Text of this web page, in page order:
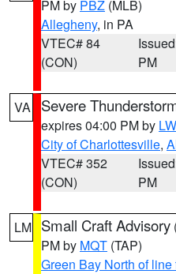
PM by PBZ (MLB)
Allegheny, in PA
VTEC# 84
(CON)
PM
VA Severe
expires 04:00 PM by
City of Charlottesville,
VTEC# 352
(CON)
PM
LM Small Craft Advisory
PM by MQT (TAP)
Green Bay North of